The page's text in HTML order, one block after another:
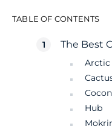
TABLE OF CONTENTS
The Best
Arctic
Hub